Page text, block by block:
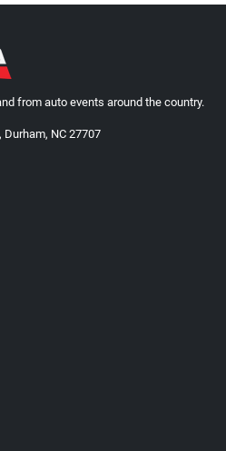
from auto events around the country.
NC 27707